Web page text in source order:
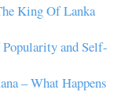
King Of Lanka
and Self-
– What Happens